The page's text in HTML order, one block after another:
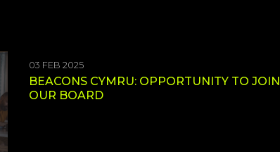
03 FEB 2025
BEACONS CYMRU: OPPORTUNITY TO JOIN
OUR BOARD